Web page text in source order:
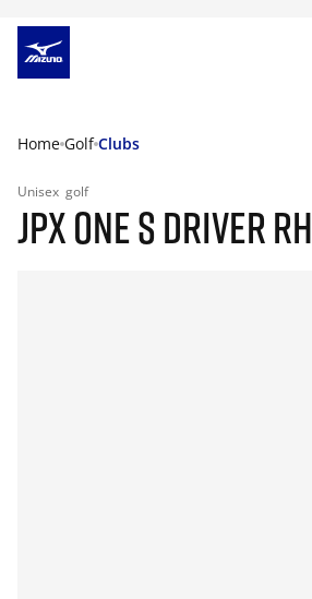
Home Golf Clubs
Unisex golf
JPX ONE S DRIVER RH